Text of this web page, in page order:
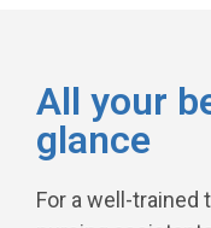
All your
glance
For a well-trained